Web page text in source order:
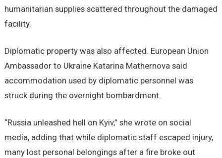
humanitarian supplies scattered throughout the damaged
facility.
Diplomatic property was also affected. European Union
Ambassador to Ukraine Katarina Mathernova said
accommodation used by diplomatic personnel was
struck during the overnight bombardment.
“Russia unleashed hell on Kyiv,” she wrote on social
media, adding that while diplomatic staff escaped injury,
many lost personal belongings after a fire broke out